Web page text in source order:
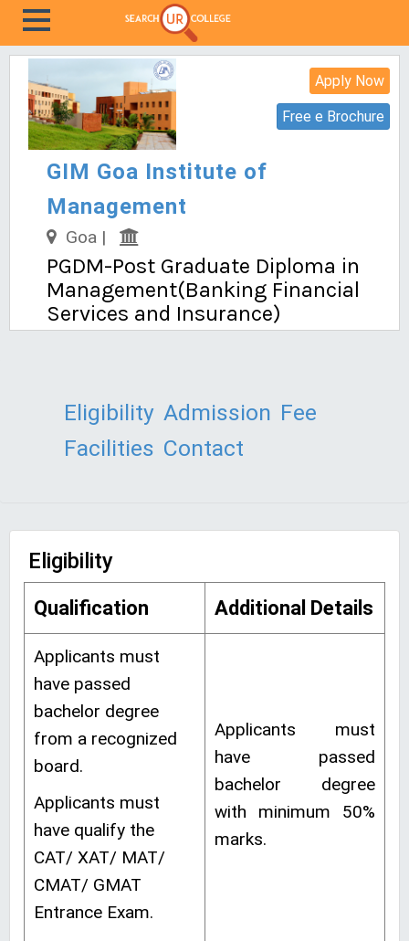
Apply Now
Free e Brochure
GIM Goa Institute of
Management
Goa |
PGDM-Post Graduate Diploma in
Management(Banking Financial
Services and Insurance)
Eligibility Admission Fee
Facilities Contact
Eligibility
Qualification Additional Details
Applicants must
have passed
bachelor degree
from a recognized
board.
Applicants must
have qualify the
CAT/ XAT/ MAT/
CMAT/ GMAT
Entrance Exam.
Applicants must
have passed
bachelor degree
with minimum 50%
marks.